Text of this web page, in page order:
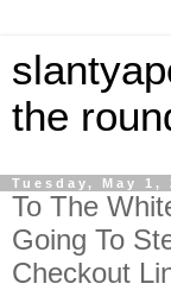
the
Tuesday, May 1,
To The
Going To
Checkout